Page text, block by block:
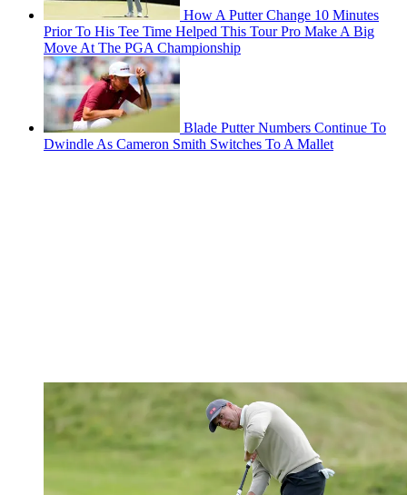
How A Putter Change 10 Minutes
Prior To His Tee Time Helped This Tour Pro Make A Big
Move At The PGA Championship
Blade Putter Numbers Continue To
Dwindle As Cameron Smith Switches To A Mallet